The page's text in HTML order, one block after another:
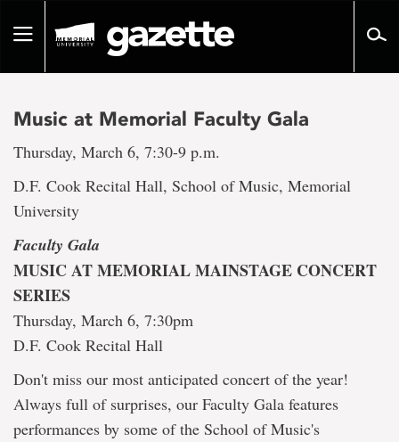
pageToggle
Music at Memorial Faculty Gala
Thursday, March 6, 7:30-9 p.m.
D.F. Cook Recital Hall, School of Music, Memorial
University
Faculty Gala
MUSIC AT MEMORIAL MAINSTAGE CONCERT
SERIES
Thursday, March 6, 7:30pm
D.F. Cook Recital Hall
Don't miss our most anticipated concert of the year!
Always full of surprises, our Faculty Gala features
performances by some of the School of Music's